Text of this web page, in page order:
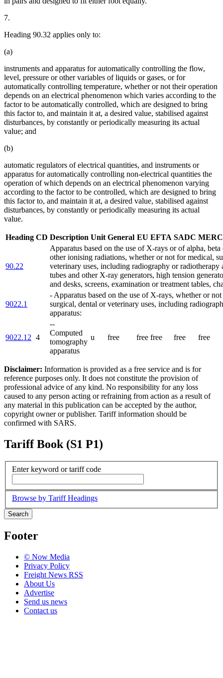
7.
Heading 90.32 applies only to:
(a)
instruments and apparatus for automatically controlling the flow,
level, pressure or other variables of liquids or gases, or for
automatically controlling temperature, whether or not their operation
depends on an electrical phenomenon which varies according to the
factor to be automatically controlled, which are designed to bring
this factor to, and maintain it at, a desired value, stabilised against
disturbances, by constantly or periodically measuring its actual
value; and
(b)
automatic regulators of electrical quantities, and instruments or
apparatus for automatically controlling non-electrical quantities the
operation of which depends on an electrical phenomenon varying
according to the factor to be controlled, which are designed to bring
this factor to, and maintain it at, a desired value, stabilised against
disturbances, by constantly or periodically measuring its actual
value.
Heading CD Description Unit General EU EFTA SADC
90.22
Apparatus based on the use of X-rays or of alpha, beta
other ionising radiations, whether or not for medical,
veterinary uses, including radiography or radiotherapy
tubes and other X-ray generators, high tension
and desks, screens, examination or treatment tables,
9022.1
- Apparatus based on the use of X-rays, whether or
surgical, dental or veterinary uses, including
apparatus:
9022.12 4
--
Computed
tomography
apparatus
u free free free free free
Disclaimer: Information is provided as a free service and is for
reference purposes only. It does not constitute the provision of
professional advice of any kind. No responsibility for any loss
caused to any person acting or refraining from action as a result of
any material in this publication can be accepted by the author,
copyright owner or publisher. Tariff information should be
confirmed with SARS.
Tariff Book (S1 P1)
Enter keyword or tariff code
Browse by Tariff Headings
Search
Footer
© Now Media
Privacy Policy
Freight News RSS
About Us
Advertise
Send us news
Contact us